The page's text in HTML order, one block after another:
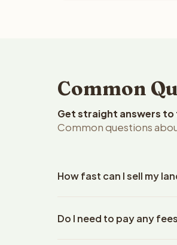
Common
Get straight answers
Common questions
How fast can I sell my
property details. Once you
Do I need to pay any